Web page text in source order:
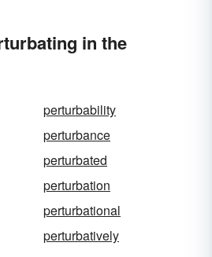
in the
perturbability
perturbance
perturbated
perturbation
perturbational
perturbatively